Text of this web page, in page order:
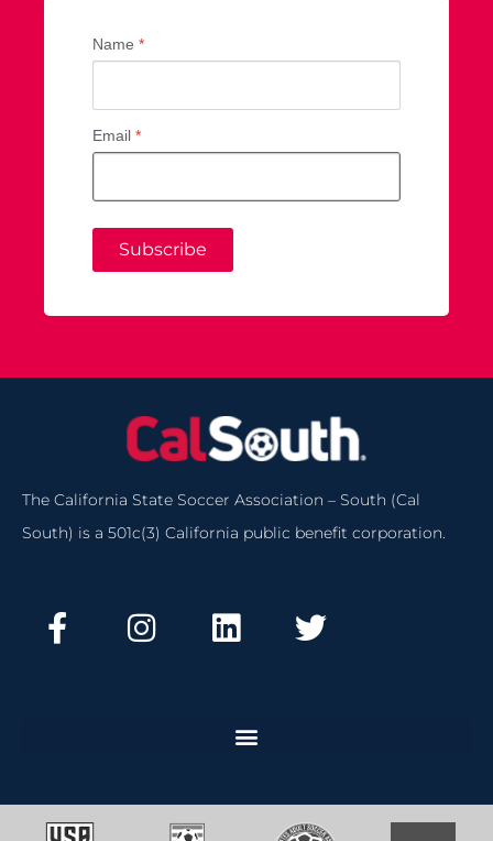
Name *
Email *
Subscribe
The California State Soccer Association – South (Cal
South) is a 501c(3) California public benefit corporation.